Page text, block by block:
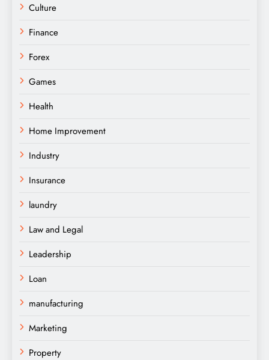
Culture
Finance
Forex
Games
Health
Home Improvement
Industry
Insurance
laundry
Law and Legal
Leadership
Loan
manufacturing
Marketing
Property